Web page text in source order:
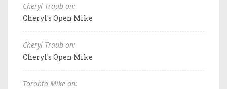
Cheryl Traub on:
Cheryl's Open Mike
Cheryl Traub on:
Cheryl's Open Mike
Toronto Mike on: